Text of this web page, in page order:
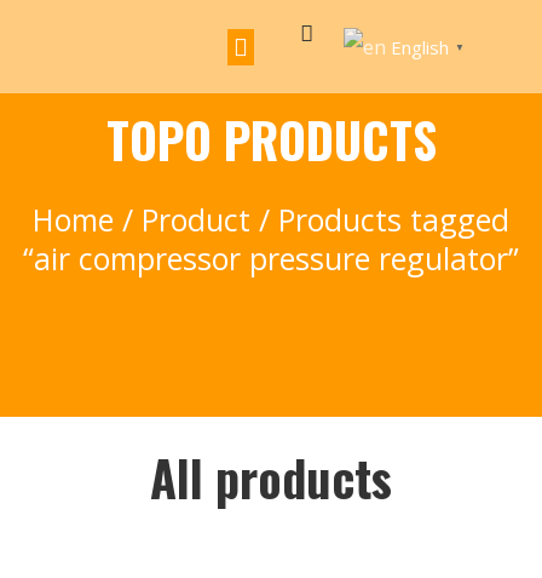
English ▼
TOPO PRODUCTS
Home / Product / Products tagged
“air compressor pressure regulator”
All products